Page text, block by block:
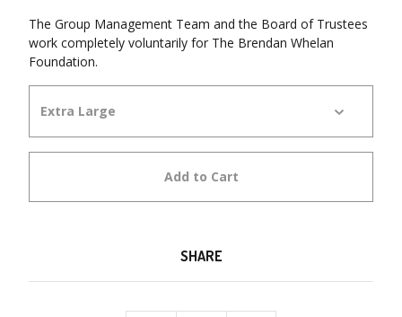
The Group Management Team and the Board of Trustees
work completely voluntarily for The Brendan Whelan
Foundation.
Add to Cart
SHARE